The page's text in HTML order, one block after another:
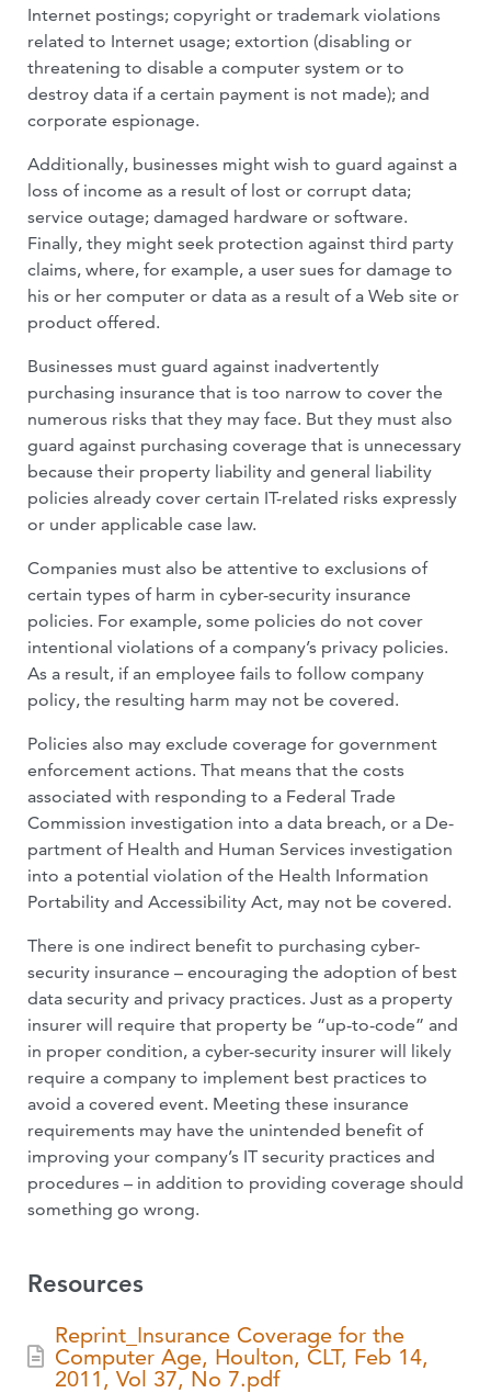
Internet postings; copyright or trademark violations
related to Internet usage; extor­tion (disabling or
threatening to disable a computer system or to
destroy data if a cer­tain payment is not made); and
corporate espionage.
Additionally, businesses might wish to guard against a
loss of income as a result of lost or corrupt data;
service outage; dam­aged hardware or software.
Finally, they might seek protection against third party
claims, where, for example, a user sues for damage to
his or her computer or data as a result of a Web site or
product offered.
Businesses must guard against inadver­tently
purchasing insurance that is too nar­row to cover the
numerous risks that they may face. But they must also
guard against purchasing coverage that is unnecessary
because their property liability and general liability
policies already cover certain IT-related risks expressly
or under applicable case law.
Companies must also be attentive to ex­clusions of
certain types of harm in cyber-security insurance
policies. For example, some policies do not cover
intentional vio­lations of a company’s privacy policies.
As a result, if an employee fails to follow com­pany
policy, the resulting harm may not be covered.
Policies also may exclude coverage for government
enforcement actions. That means that the costs
associated with re­sponding to a Federal Trade
Commission investigation into a data breach, or a De­
partment of Health and Human Services investigation
into a potential violation of the Health Information
Portability and Ac­cessibility Act, may not be covered.
There is one indirect benefit to purchas­ing cyber-
security insurance – encouraging the adoption of best
data security and pri­vacy practices. Just as a property
insurer will require that property be “up-to-code” and
in proper condition, a cyber-security in­surer will likely
require a company to imple­ment best practices to
avoid a covered event. Meeting these insurance
requirements may have the unintended benefit of
improving your company’s IT security practices and
procedures – in addition to providing cover­age should
something go wrong.
Resources
Reprint_Insurance Coverage for the
Computer Age, Houlton, CLT, Feb 14,
2011, Vol 37, No 7.pdf